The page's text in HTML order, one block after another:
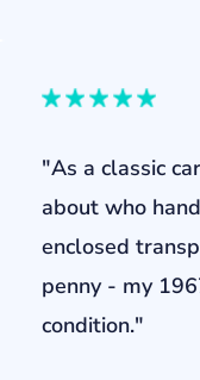
"As a classic
about who
enclosed
penny - my
condition."